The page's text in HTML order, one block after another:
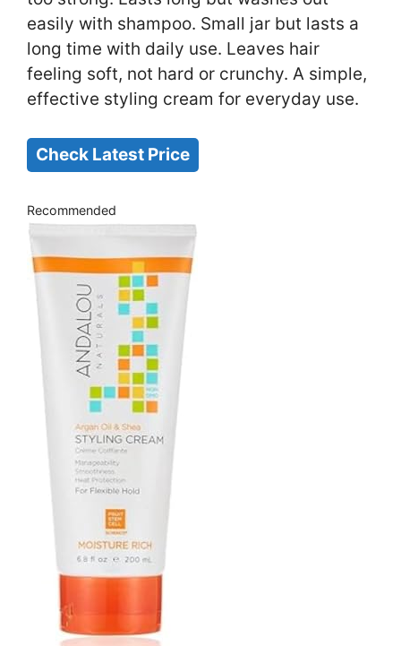
easily with shampoo. Small jar but lasts a
long time with daily use. Leaves hair
feeling soft, not hard or crunchy. A simple,
effective styling cream for everyday use.
Check Latest Price
Recommended